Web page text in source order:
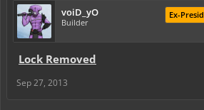
voiD_yO
Builder
Ex-
Lock Removed
Sep 27, 2013